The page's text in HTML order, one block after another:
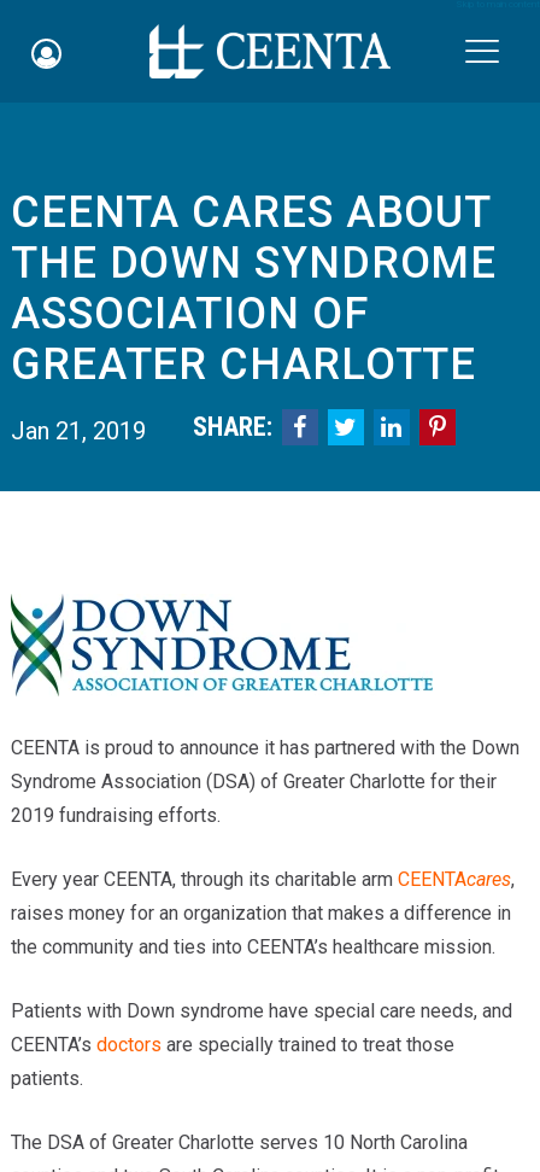
Schedule an Appointment
myCEENTAchart
Online Bill Pay
Notice of Nondiscrimination
Locations
Services & Conditions
News & Blog
CEENTA CARES ABOUT
THE DOWN SYNDROME
ASSOCIATION OF
GREATER CHARLOTTE
Jan 21, 2019 SHARE:    
CEENTA is proud to announce it has partnered with the Down
Syndrome Association (DSA) of Greater Charlotte for their
2019 fundraising efforts.
Every year CEENTA, through its charitable arm CEENTAcares,
raises money for an organization that makes a difference in
the community and ties into CEENTA’s healthcare mission.
Patients with Down syndrome have special care needs, and
CEENTA’s doctors are specially trained to treat those
patients.
The DSA of Greater Charlotte serves 10 North Carolina